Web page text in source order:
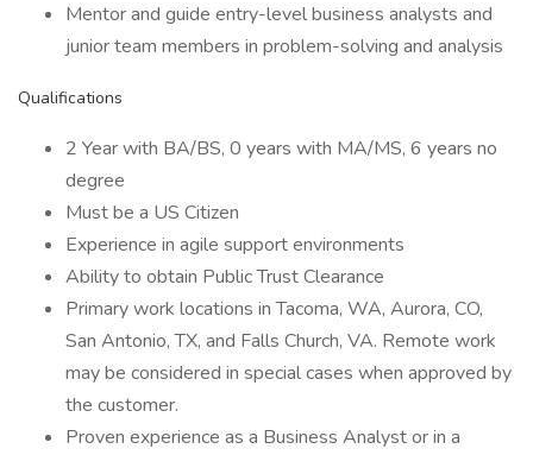
Mentor and guide entry-level business analysts and
junior team members in problem-solving and analysis
Qualifications
2 Year with BA/BS, 0 years with MA/MS, 6 years no
degree
Must be a US Citizen
Experience in agile support environments
Ability to obtain Public Trust Clearance
Primary work locations in Tacoma, WA, Aurora, CO,
San Antonio, TX, and Falls Church, VA. Remote work
may be considered in special cases when approved by
the customer.
Proven experience as a Business Analyst or in a